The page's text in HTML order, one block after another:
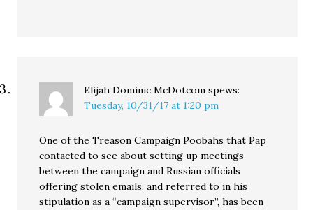
Elijah Dominic McDotcom spews:
Tuesday, 10/31/17 at 1:20 pm
One of the Treason Campaign Poobahs that Pap
contacted to see about setting up meetings
between the campaign and Russian officials
offering stolen emails, and referred to in his
stipulation as a “campaign supervisor”, has been